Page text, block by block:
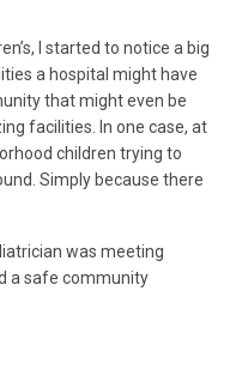
I started to notice a big
a hospital might have
that might even be
facilities. In one case, at
children trying to
Simply because there
was meeting
a safe community